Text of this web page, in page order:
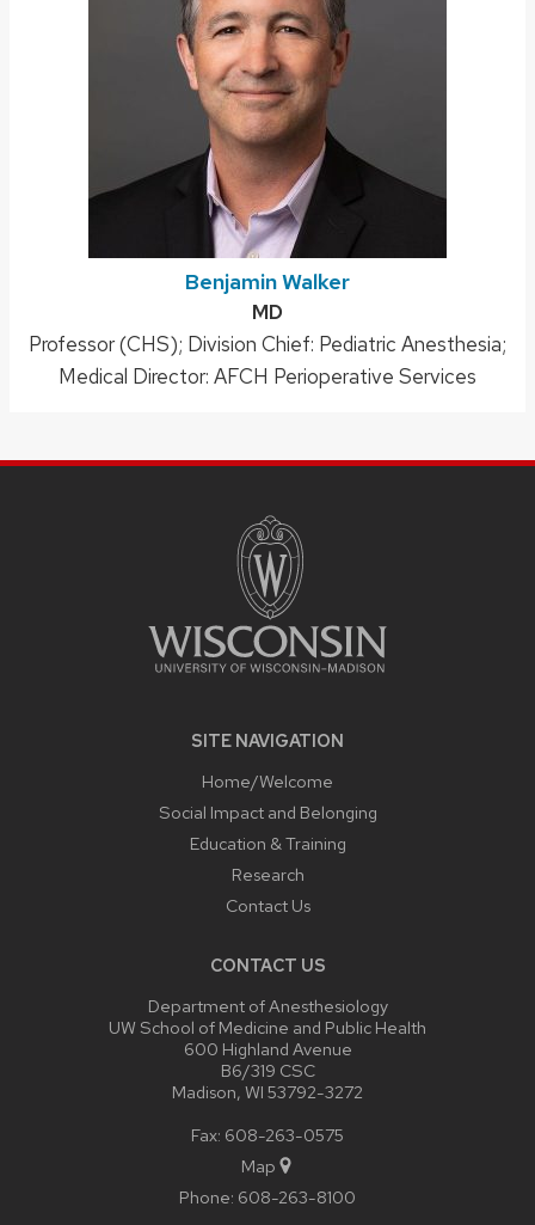
Benjamin Walker
Credentials:
MD
Position
title:
Professor (CHS); Division Chief: Pediatric Anesthesia;
Medical Director: AFCH Perioperative Services
SITE NAVIGATION
Home/Welcome
Social Impact and Belonging
Education & Training
Research
Contact Us
CONTACT US
Department of Anesthesiology
UW School of Medicine and Public Health
600 Highland Avenue
B6/319 CSC
Madison, WI 53792-3272
Fax: 608-263-0575
Map
Phone: 608-263-8100